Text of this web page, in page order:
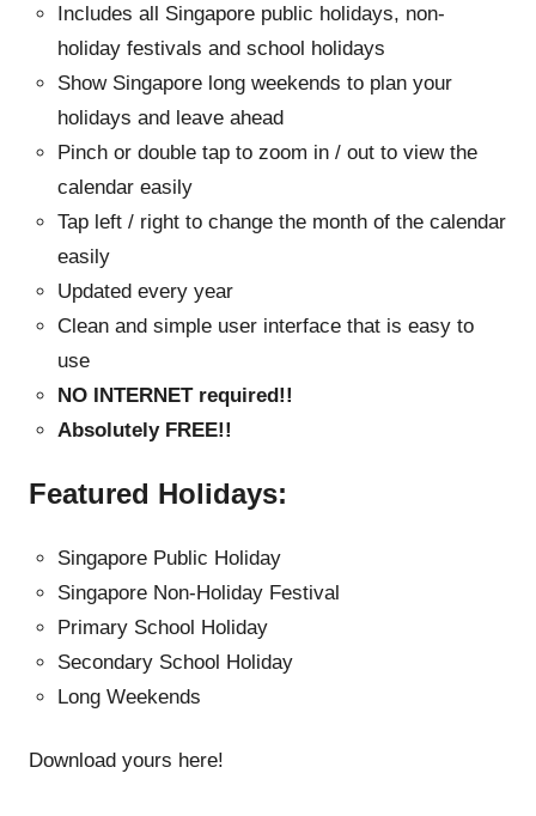
Includes all Singapore public holidays, non-
holiday festivals and school holidays
Show Singapore long weekends to plan your
holidays and leave ahead
Pinch or double tap to zoom in / out to view the
calendar easily
Tap left / right to change the month of the calendar
easily
Updated every year
Clean and simple user interface that is easy to
use
NO INTERNET required!!
Absolutely FREE!!
Featured Holidays:
Singapore Public Holiday
Singapore Non-Holiday Festival
Primary School Holiday
Secondary School Holiday
Long Weekends
Download yours here!